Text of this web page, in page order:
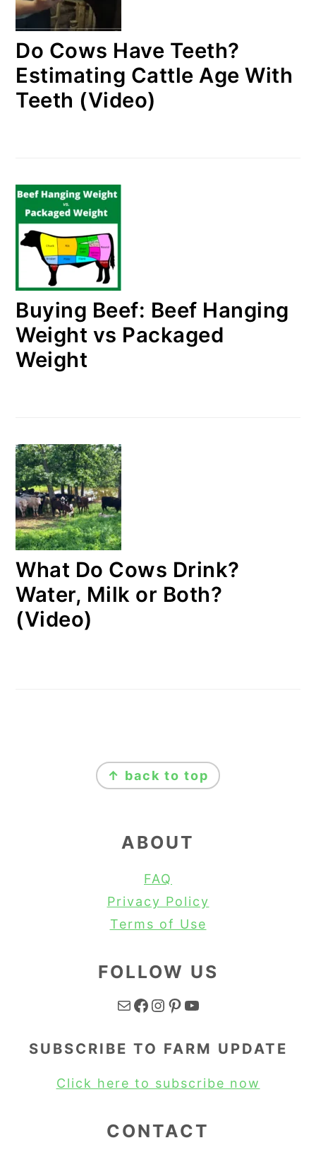
Do Cows Have Teeth?
Estimating Cattle Age With
Teeth (Video)
Buying Beef: Beef Hanging
Weight vs Packaged
Weight
What Do Cows Drink?
Water, Milk or Both?
(Video)
↑ back to top
ABOUT
FAQ
Privacy Policy
Terms of Use
FOLLOW US
Mail Facebook Instagram Pinterest YouTube
SUBSCRIBE TO FARM UPDATE
Click here to subscribe now
CONTACT